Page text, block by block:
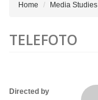
Home Media Studies
TELEFOTO
Directed by